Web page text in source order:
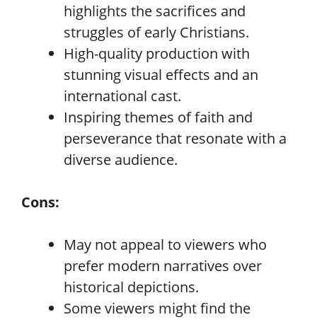
highlights the sacrifices and
struggles of early Christians.
High-quality production with
stunning visual effects and an
international cast.
Inspiring themes of faith and
perseverance that resonate with a
diverse audience.
Cons:
May not appeal to viewers who
prefer modern narratives over
historical depictions.
Some viewers might find the